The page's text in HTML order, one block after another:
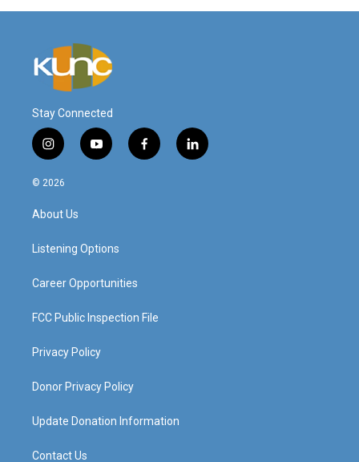
Stay Connected
i
n
s
a
g
a
y
o
f
a
l
i
© 2026
About Us
Listening Options
Career Opportunities
FCC Public Inspection File
Privacy Policy
Donor Privacy Policy
Update Donation Information
Contact Us